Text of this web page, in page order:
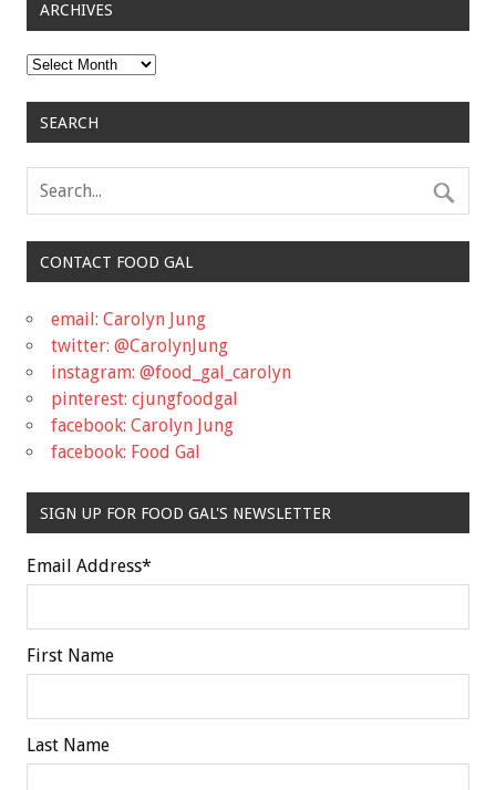
ARCHIVES
Archives
SEARCH
CONTACT FOOD GAL
email: Carolyn Jung
twitter: @CarolynJung
instagram: @food_gal_carolyn
pinterest: cjungfoodgal
facebook: Carolyn Jung
facebook: Food Gal
SIGN UP FOR FOOD GAL'S NEWSLETTER
Email Address*
First Name
Last Name